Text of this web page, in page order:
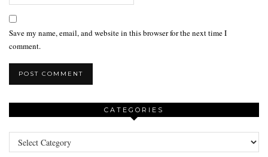
Save my name, email, and website in this browser for the next time I
comment.
CATEGORIES
Categories